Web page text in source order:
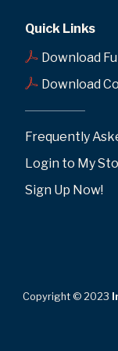
Quick Links
Download
Download
Frequently
Login to My
Sign Up Now!
Copyright © 2023